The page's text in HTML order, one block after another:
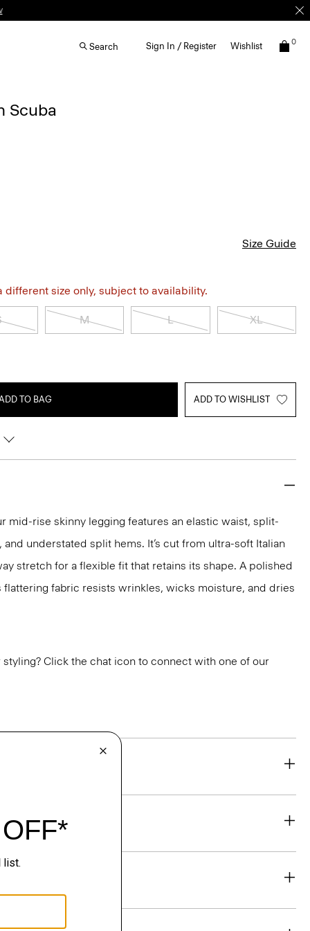
Search Sign In / Register Wishlist 0
Scuba
Size Guide
different size only, subject to availability.
M L XL
TO BAG ADD TO WISHLIST
mid-rise skinny legging features an elastic waist, split-
and understated split hems. It’s cut from ultra-soft Italian
stretch for a flexible fit that retains its shape. A polished
flattering fabric resists wrinkles, wicks moisture, and dries
Click the chat icon to connect with one of our